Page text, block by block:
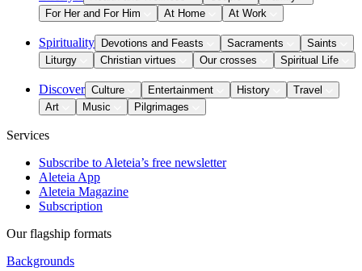
For Her and For Him
At Home At Work
Spirituality Devotions and Feasts Sacraments
Saints
Liturgy
Christian virtues Our crosses Spiritual Life
Discover Culture Entertainment History
Travel
Art
Music Pilgrimages
Services
Subscribe to Aleteia’s free newsletter
Aleteia App
Aleteia Magazine
Subscription
Our flagship formats
Backgrounds